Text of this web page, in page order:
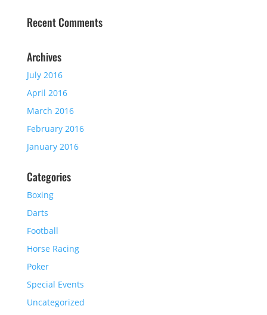
Recent Comments
Archives
July 2016
April 2016
March 2016
February 2016
January 2016
Categories
Boxing
Darts
Football
Horse Racing
Poker
Special Events
Uncategorized